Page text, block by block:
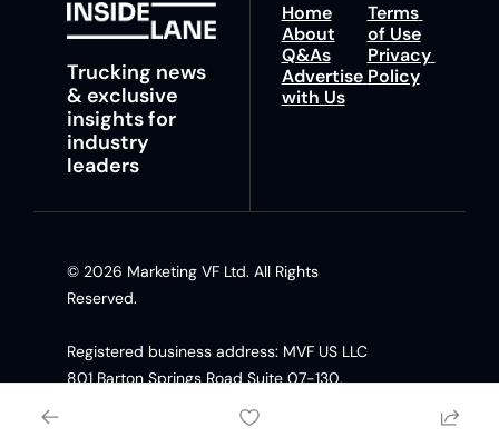
Trucking news
& exclusive
insights for
industry
leaders
Home
About
Q&As
Advertise
with Us
Terms
of Use
Privacy
Policy
© 2026 Marketing VF Ltd. All Rights
Reserved.
Registered business address: MVF US LLC
801 Barton Springs Road Suite 07-130,
Austin TX, 78704 United States